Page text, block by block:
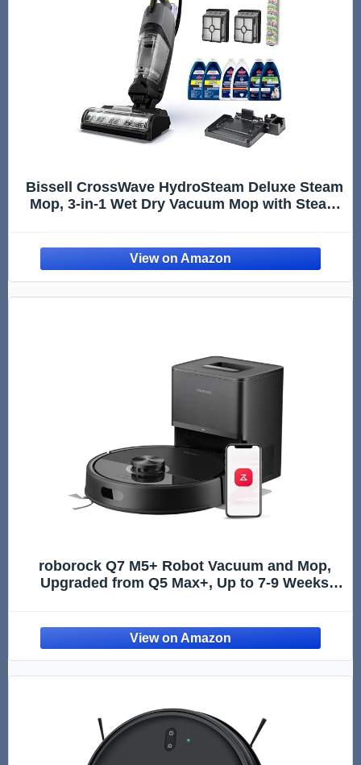
Bissell CrossWave HydroSteam Deluxe Steam
Mop, 3-in-1 Wet Dry Vacuum Mop with Steam
roborock Q7 M5+ Robot Vacuum and Mop,
Upgraded from Q5 Max+, Up to 7-9 Weeks
PreciSense LiDAR Navigation, App Control,
Black